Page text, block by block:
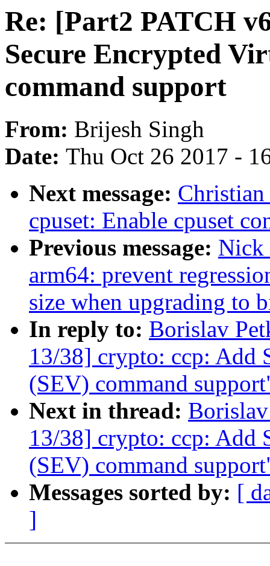
Re: [Part2 PATCH
Secure Encrypted
command support
From: Brijesh Singh
Date: Thu Oct 26 2017 -
Next message:
cpuset: Enable cpuset
Previous message: Nick
arm64: prevent
size when upgrading to
In reply to: Borislav
13/38] crypto: ccp: Add
(SEV) command
Next in thread:
13/38] crypto: ccp: Add
(SEV) command
Messages sorted by: [
]